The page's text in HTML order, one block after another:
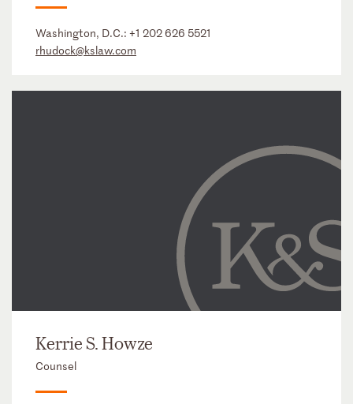
Washington, D.C.: +1 202 626 5521
rhudock@kslaw.com
Kerrie S. Howze
Counsel